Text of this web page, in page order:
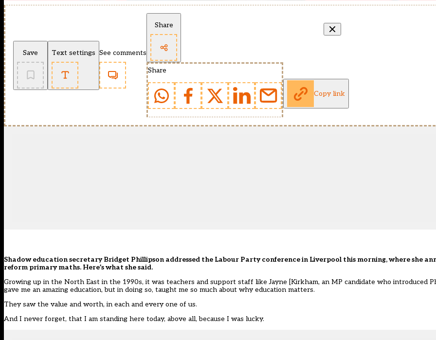
Save Text settings See comments
Share
Share
Copy link
Shadow education secretary Bridget Phillipson addressed the Labour Party conferencein Liverpool this morning, where she
reform primary maths. Here’s what she said.
Growing up in the North East in the 1990s, it was teachers and support staff like Jayne [Kirkham, an MP candidate who introduced
gave me an amazing education, but in doing so, taught me so much about why education matters.
They saw the value and worth, in each and every one of us.
And I never forget, that I am standing here today, above all, because I was lucky.